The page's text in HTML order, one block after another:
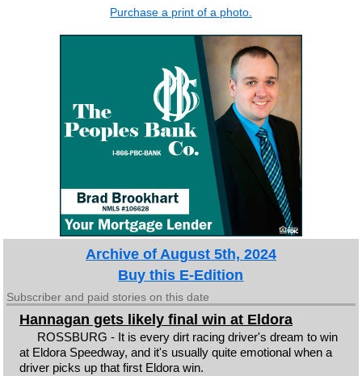
Purchase a print of a photo.
Archive of August 5th, 2024
Buy this E-Edition
Subscriber and paid stories on this date
Hannagan gets likely final win at Eldora
ROSSBURG - It is every dirt racing driver's dream to win
at Eldora Speedway, and it's usually quite emotional when a
driver picks up that first Eldora win.